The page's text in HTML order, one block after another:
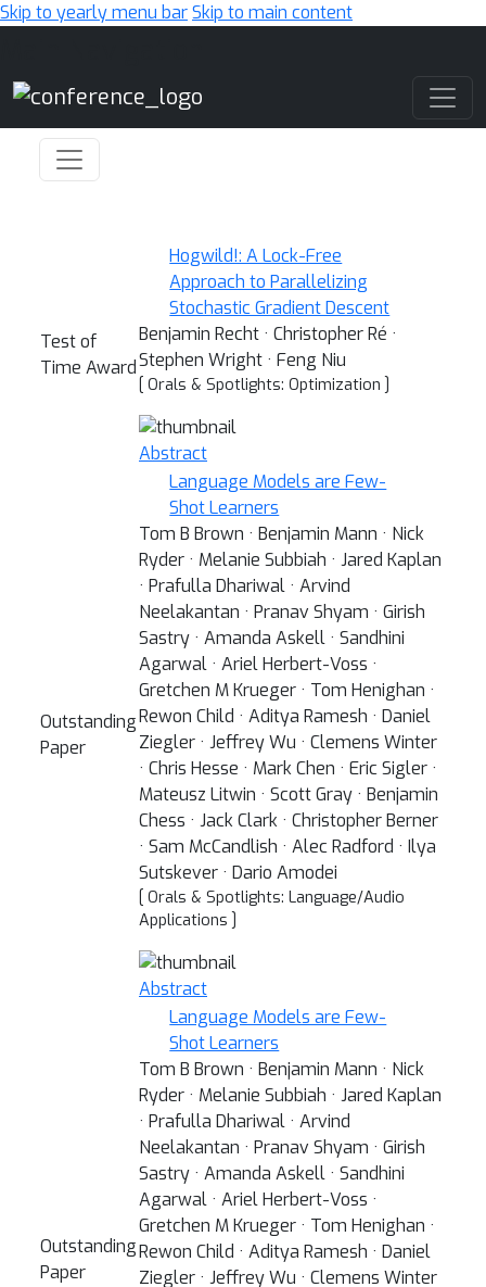
Skip to yearly menu barSkip to main content
Test of
Time Award
Hogwild!: A Lock-Free
Approach to Parallelizing
Stochastic Gradient Descent
Benjamin Recht · Christopher Ré ·
Stephen Wright · Feng Niu
[ Orals & Spotlights: Optimization ]
Abstract
Outstanding
Paper
Language Models are Few-
Shot Learners
Tom B Brown · Benjamin Mann · Nick
Ryder · Melanie Subbiah · Jared Kaplan
· Prafulla Dhariwal · Arvind
Neelakantan · Pranav Shyam · Girish
Sastry · Amanda Askell · Sandhini
Agarwal · Ariel Herbert-Voss ·
Gretchen M Krueger · Tom Henighan ·
Rewon Child · Aditya Ramesh · Daniel
Ziegler · Jeffrey Wu · Clemens Winter
· Chris Hesse · Mark Chen · Eric Sigler ·
Mateusz Litwin · Scott Gray · Benjamin
Chess · Jack Clark · Christopher Berner
· Sam McCandlish · Alec Radford · Ilya
Sutskever · Dario Amodei
[ Orals & Spotlights: Language/Audio
Applications ]
Abstract
Outstanding
Paper
Language Models are Few-
Shot Learners
Tom B Brown · Benjamin Mann · Nick
Ryder · Melanie Subbiah · Jared Kaplan
· Prafulla Dhariwal · Arvind
Neelakantan · Pranav Shyam · Girish
Sastry · Amanda Askell · Sandhini
Agarwal · Ariel Herbert-Voss ·
Gretchen M Krueger · Tom Henighan ·
Rewon Child · Aditya Ramesh · Daniel
Ziegler · Jeffrey Wu · Clemens Winter